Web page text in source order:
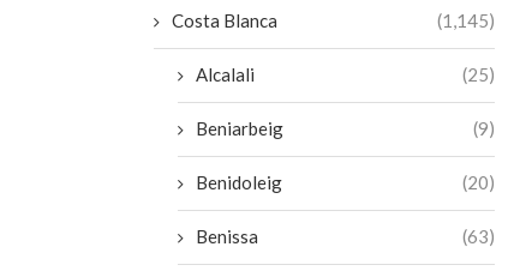
Costa Blanca (1,145)
Alcalali (25)
Beniarbeig (9)
Benidoleig (20)
Benissa (63)